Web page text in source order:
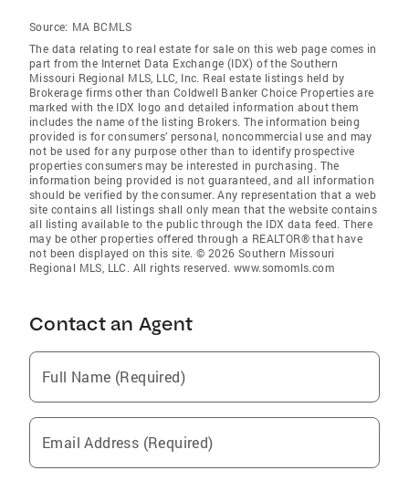
Source: MA BCMLS
The data relating to real estate for sale on this web page comes in
part from the Internet Data Exchange (IDX) of the Southern
Missouri Regional MLS, LLC, Inc. Real estate listings held by
Brokerage firms other than Coldwell Banker Choice Properties are
marked with the IDX logo and detailed information about them
includes the name of the listing Brokers. The information being
provided is for consumers’ personal, noncommercial use and may
not be used for any purpose other than to identify prospective
properties consumers may be interested in purchasing. The
information being provided is not guaranteed, and all information
should be verified by the consumer. Any representation that a web
site contains all listings shall only mean that the website contains
all listing available to the public through the IDX data feed. There
may be other properties offered through a REALTOR® that have
not been displayed on this site. © 2026 Southern Missouri
Regional MLS, LLC. All rights reserved. www.somomls.com
Contact an Agent
Full Name (Required)
Email Address (Required)